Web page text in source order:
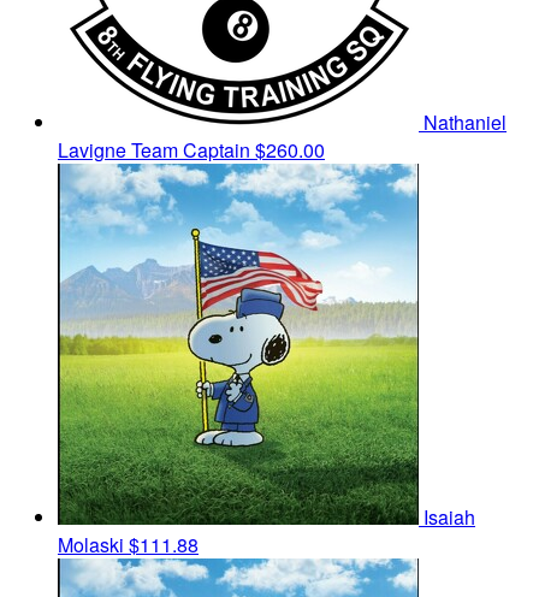
Nathaniel
LavigneTeam Captain $260.00
Isaiah
Molaski $111.88